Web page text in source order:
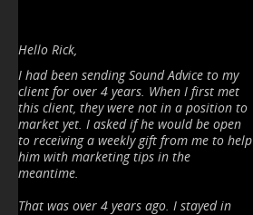
Hello Rick,
I had been sending Sound Advice to my
client for over 4 years. When I first met
this client, they were not in a position to
market yet. I asked if he would be open
to receiving a weekly gift from me to help
him with marketing tips in the
meantime.
That was over 4 years ago. I stayed in